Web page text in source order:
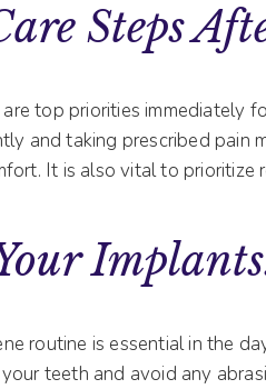
Steps
top priorities immediately
and taking prescribed pain
It is also vital to
routine is essential in the
teeth and avoid any